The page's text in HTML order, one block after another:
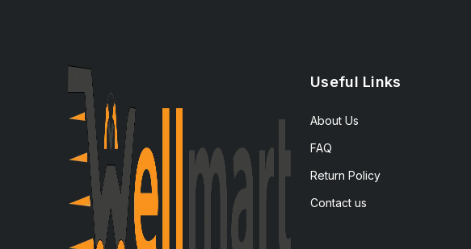
Useful Links
About Us
FAQ
Return Policy
Contact us